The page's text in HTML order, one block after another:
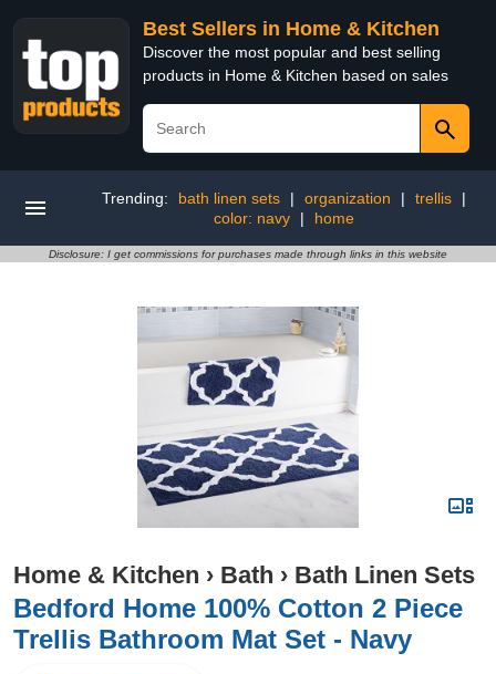
Best Sellers in Home & Kitchen
Discover the most popular and best selling
products in Home & Kitchen based on sales
Trending: bath linen sets | organization | trellis
|
color: navy
| home
Disclosure: I get commissions for purchases made through links in this website
Home & Kitchen › Bath › Bath Linen Sets
Bedford Home 100% Cotton 2 Piece
Trellis Bathroom Mat Set - Navy